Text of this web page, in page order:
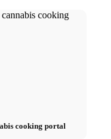
cooking portal